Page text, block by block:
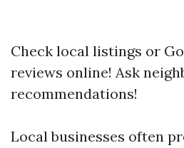
Check local listings or
reviews online! Ask
recommendations!
Local businesses often